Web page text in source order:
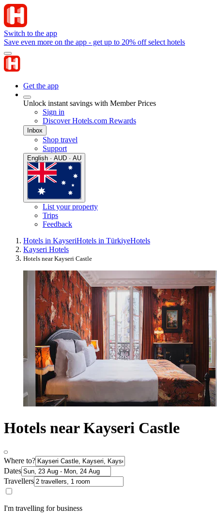
Switch to the app
Save even more on the app - get up to 20% off select hotels
Get the app
Unlock instant savings with Member Prices
Sign in
Discover Hotels.com Rewards
Inbox
Shop travel
Support
English · AUD · AU
List your property
Trips
Feedback
Hotels in KayseriHotels in TürkiyeHotels
Kayseri Hotels
Hotels near Kayseri Castle
Hotels near Kayseri Castle
Where to?
Dates
Travellers
I'm travelling for business